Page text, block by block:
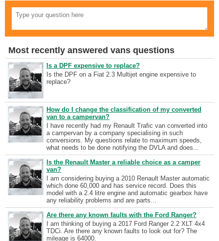
Most recently answered vans questions
Is a DPF expensive to replace?
Is the DPF on a Fiat 2.3 Multijet engine expensive to
replace?
How do I change the classification of my converted
van to a campervan?
I have recently had my Renault Trafic van converted into
a campervan by a company specialising in such
conversions. My questions relate to maximum speeds,
what needs to be done notifying the DVLA and does...
Is the Renault Master a reliable choice as a camper
van?
I am considering buying a 2010 Renault Master automatic
which done 60,000 and has service record. Does this
model with a 2.4 litre engine and automatic gearbox have
any reliability problems and are parts...
Are there any known faults with the Ford Ranger?
I am thinking of buying a 2017 Ford Ranger 2.2 XLT 4x4
TDCi. Are there any known faults to look out for? The
mileage is 64000.